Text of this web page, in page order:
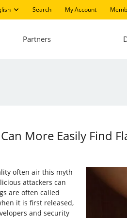
Search My Account
Partners
More Easily Find
often air this myth
attackers can
are often called
it is first released,
and security